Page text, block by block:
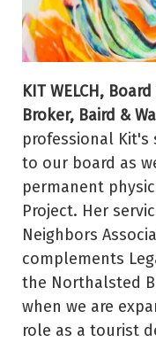
KIT WELCH,
Broker, Baird &
professional
to our board as
permanent
Project. Her
Neighbors
complements
the Northalsted
when we are
role as a tourist